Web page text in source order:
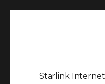
Starlink Internet